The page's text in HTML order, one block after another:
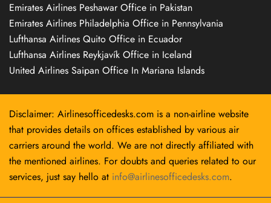
Emirates Airlines Peshawar Office in Pakistan
Emirates Airlines Philadelphia Office in Pennsylvania
Lufthansa Airlines Quito Office in Ecuador
Lufthansa Airlines Reykjavík Office in Iceland
United Airlines Saipan Office In Mariana Islands
Disclaimer: Airlinesofficedesks.com is a non-airline website
that provides details on offices established by various air
carriers around the world. We are not directly affiliated with
the mentioned airlines. For doubts and queries related to our
services, just say hello at info@airlinesofficedesks.com.